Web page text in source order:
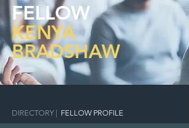
FELLOW
KENYA
BRADSHAW
DIRECTORY| FELLOW PROFILE